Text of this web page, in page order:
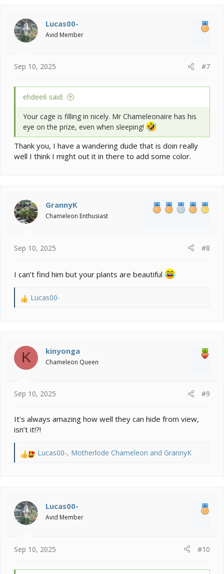
i
o
n
Lucas00-
Avid Member
Sep 10, 2025 #7
ehdee6 said:
Your cage is filling in nicely. Mr Chameleonaire has his
eye on the prize, even when sleeping!
Thank you, I have a wandering dude that is doin really
well I think I might out it in there to add some color.
GrannyK
Chameleon Enthusiast
Sep 10, 2025 #8
I can’t find him but your plants are beautiful
R
i
n
Lucas00-
K kinyonga
Chameleon Queen
Sep 10, 2025 #9
It’s always amazing how well they can hide from view,
isn’t it!?!
R
i
o
n
Lucas00-, Motherlode Chameleon and GrannyK
Lucas00-
Avid Member
Sep 10, 2025 #10